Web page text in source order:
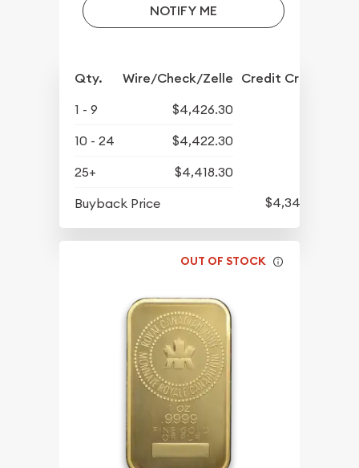
NOTIFY ME
Qty. Wire/Check/Zelle Credit Crd/PP
1 - 9
$4,426.30
10 - 24
$4,422.30
25+
$4,418.30
Buyback Price
$4,344.30
OUT OF STOCK